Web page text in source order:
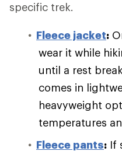
specific trek.
Fleece jacket:
wear it while
until a rest
comes in
heavyweight
temperatures
Fleece pants: If